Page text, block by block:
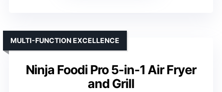
Ninja Foodi Pro 5-in-1 Air Fryer
and Grill
MULTI-FUNCTION EXCELLENCE